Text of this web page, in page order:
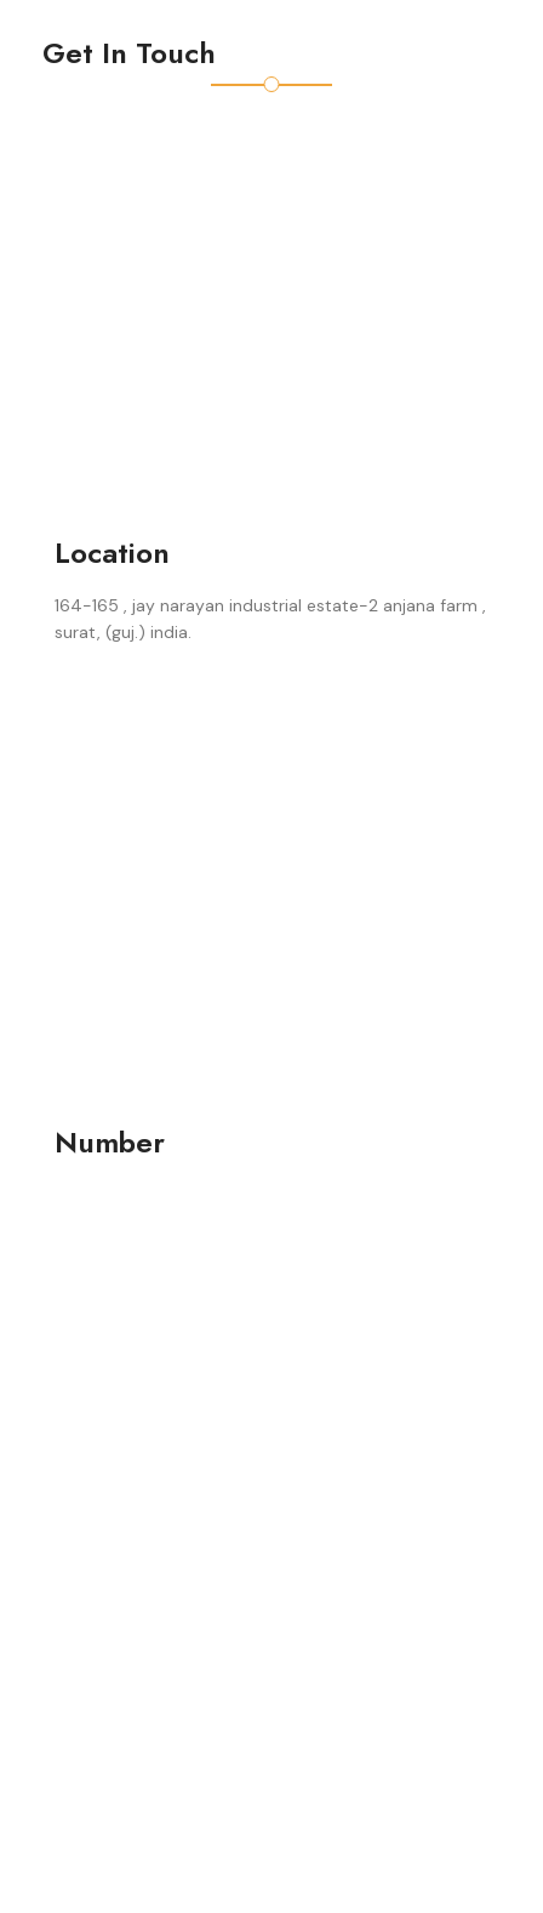
Get In Touch
Location
164-165 , jay narayan industrial estate-2 anjana farm ,
surat, (guj.) india.
Number